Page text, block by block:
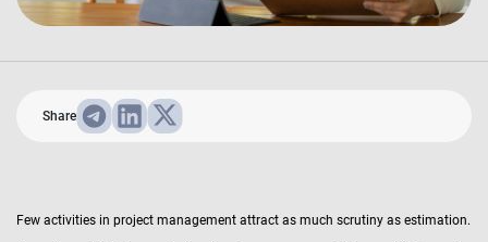
Share
Few activities in project management attract as much scrutiny as estimation.